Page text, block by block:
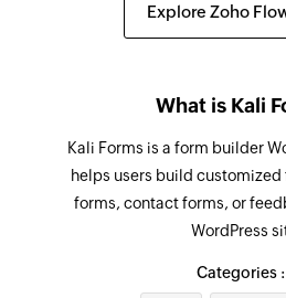
Triggers when the
updated
Add person
Adds a new contact
Update organization
Updates the details of
Explore Zoho
What is Kali
Kali Forms is a form builder
helps users build
forms, contact forms, or
WordPress
Categories :